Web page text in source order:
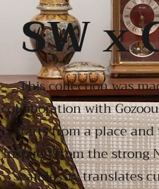
SW x
This collection was
collaboration with
starts from a place
Inspired from the strong
seamlessly translates